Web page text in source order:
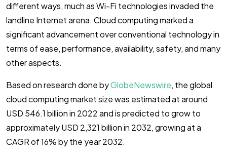
different ways, much as Wi-Fi technologies invaded the
landline Internet arena. Cloud computing marked a
significant advancement over conventional technology in
terms of ease, performance, availability, safety, and many
other aspects.
Based on research done byGlobeNewswire, the global
cloud computing market size was estimated at around
USD 546.1 billion in 2022 and is predicted to grow to
approximately USD 2,321 billion in 2032, growing at a
CAGR of 16% by the year 2032.